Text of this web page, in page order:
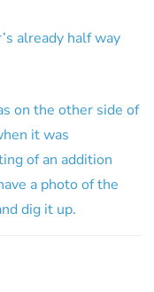
already half way
on the other side of
it was
of an addition
a photo of the
dig it up.